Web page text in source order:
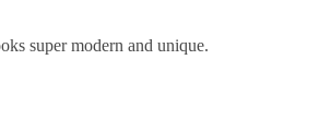
super modern and unique.